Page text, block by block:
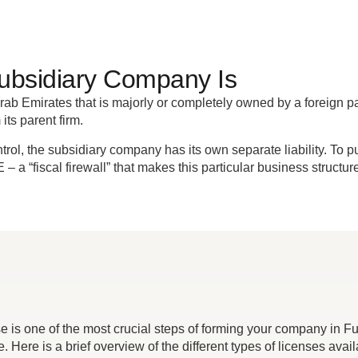
Company Is
Emirates that is majorly or completely owned by a foreign
parent firm.
the subsidiary company has its own separate liability. To
a “fiscal firewall” that makes this particular business
is one of the most crucial steps of forming your company in
Here is a brief overview of the different types of licenses